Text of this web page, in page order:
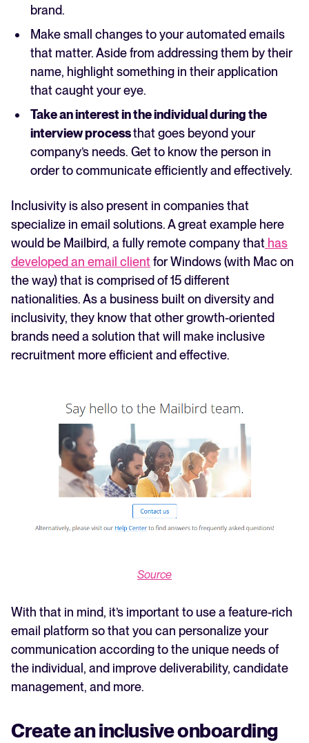
brand.
Make small changes to your automated emails
that matter. Aside from addressing them by their
name, highlight something in their application
that caught your eye.
Take an interest in the individual during the
interview processthat goes beyond your
company’s needs. Get to know the person in
order to communicate efficiently and effectively.
Inclusivity is also present in companies that
specialize in email solutions. A great example here
would be Mailbird, a fully remote company that has
developed an email clientfor Windows (with Mac on
the way) that is comprised of 15 different
nationalities. As a business built on diversity and
inclusivity, they know that other growth-oriented
brands need a solution that will make inclusive
recruitment more efficient and effective.
Source
With that in mind, it’s important to use a feature-rich
email platform so that you can personalize your
communication according to the unique needs of
the individual, and improve deliverability, candidate
management, and more.
Create an inclusive onboarding